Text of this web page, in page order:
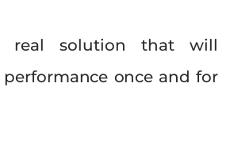
real solution that will
once and for